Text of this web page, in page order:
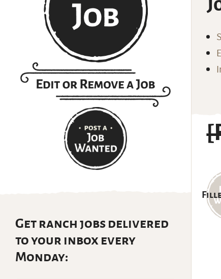
Get ranch jobs delivered
to your inbox every
Monday: